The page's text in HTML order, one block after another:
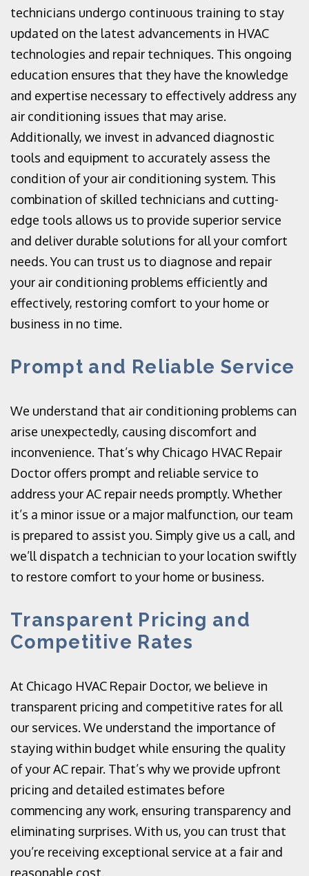
technicians undergo continuous training to stay
updated on the latest advancements in HVAC
technologies and repair techniques. This ongoing
education ensures that they have the knowledge
and expertise necessary to effectively address any
air conditioning issues that may arise.
Additionally, we invest in advanced diagnostic
tools and equipment to accurately assess the
condition of your air conditioning system. This
combination of skilled technicians and cutting-
edge tools allows us to provide superior service
and deliver durable solutions for all your comfort
needs. You can trust us to diagnose and repair
your air conditioning problems efficiently and
effectively, restoring comfort to your home or
business in no time.
Prompt and Reliable Service
We understand that air conditioning problems can
arise unexpectedly, causing discomfort and
inconvenience. That’s why Chicago HVAC Repair
Doctor offers prompt and reliable service to
address your AC repair needs promptly. Whether
it’s a minor issue or a major malfunction, our team
is prepared to assist you. Simply give us a call, and
we’ll dispatch a technician to your location swiftly
to restore comfort to your home or business.
Transparent Pricing and
Competitive Rates
At Chicago HVAC Repair Doctor, we believe in
transparent pricing and competitive rates for all
our services. We understand the importance of
staying within budget while ensuring the quality
of your AC repair. That’s why we provide upfront
pricing and detailed estimates before
commencing any work, ensuring transparency and
eliminating surprises. With us, you can trust that
you’re receiving exceptional service at a fair and
reasonable cost.